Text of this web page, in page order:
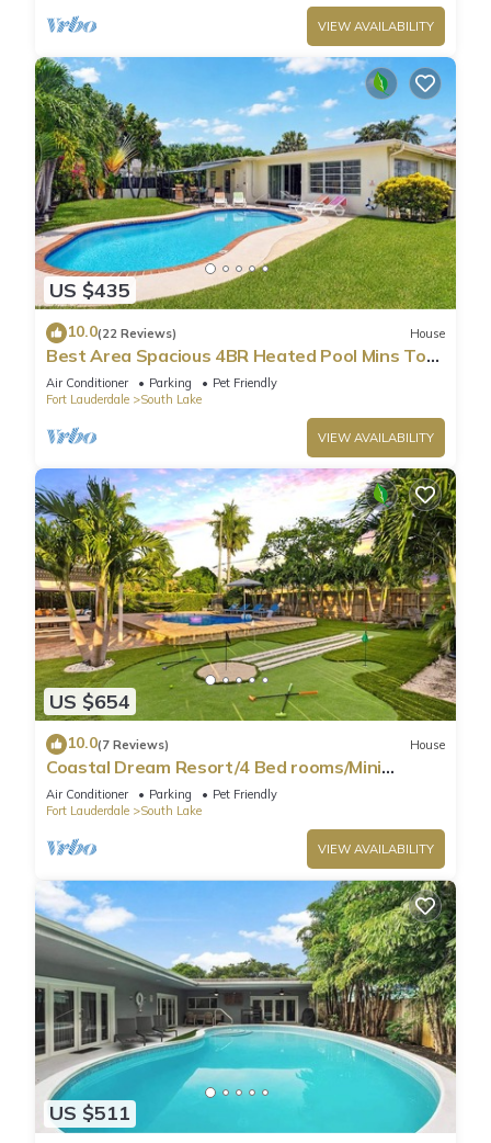
VIEW AVAILABILITY
US $435
10.0(22 Reviews) House
Best Area Spacious 4BR Heated Pool Mins To
Beach
Air Conditioner Parking
Pet Friendly
Fort Lauderdale
South Lake
VIEW AVAILABILITY
US $654
10.0(7 Reviews) House
Coastal Dream Resort/4 Bed rooms/Mini
Golf/Game Room/Htd Pool/BBQ
Air Conditioner Parking
Pet Friendly
Fort Lauderdale
South Lake
VIEW AVAILABILITY
US $511